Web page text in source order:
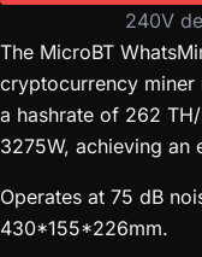
240V
The MicroBT
cryptocurrency miner
a hashrate of 262
3275W, achieving an
Operates at 75 dB
430*155*226mm.